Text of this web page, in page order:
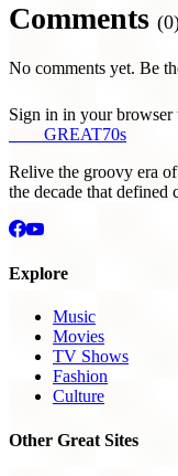
Comments
No comments yet. Be
Sign in in your browser
GREAT70s
Relive the groovy era
the decade that defined
Explore
Music
Movies
TV Shows
Fashion
Culture
Other Great Sites